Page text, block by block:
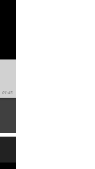
01:45